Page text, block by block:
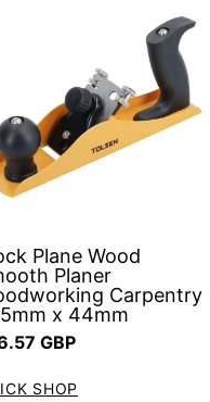
Plane Wood
Planer
Carpentry
x 44mm
price
GBP
SHOP